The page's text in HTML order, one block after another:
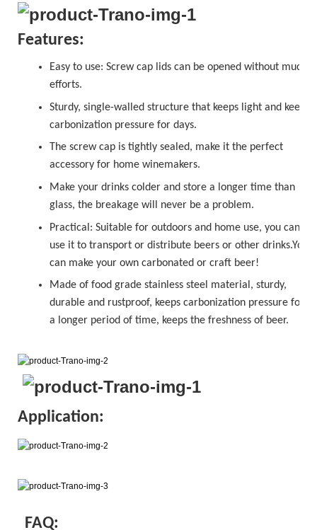
Features:
Easy to use: Screw caplids can be opened without much
efforts.
Sturdy, single-walled structure that keeps light and keeps
carbonization pressure for days.
The screw capis tightly sealed, make it the perfect
accessory for home winemakers.
Make your drinks colder and store a longer time than
glass, the breakage will never be a problem.
Practical: Suitable for outdoors and home use, you can
use it to transport or distribute beers or other drinks.You
can make your own carbonated or craft beer!
Made of food grade stainless steel material, sturdy,
durable and rustproof, keeps carbonization pressure for
a longer period of time, keeps the freshness of beer.
Application:
FAQ: